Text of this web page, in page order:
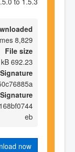
8,829 times
File size
692.23 kB
eb
now